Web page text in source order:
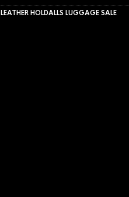
LEATHER HOLDALLS LUGGAGE SALE